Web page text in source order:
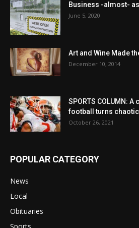
Business -almost-
June 5, 2020
Art and Wine Made
December 10, 2014
SPORTS COLUMN:
football turns chaotic
October 26, 2021
POPULAR CATEGORY
News
Local
Obituaries